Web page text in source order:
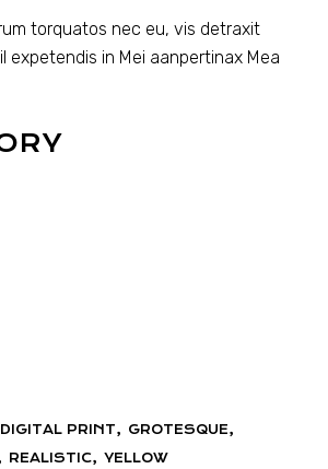
torquatos nec eu, vis detraxit
expetendis in Mei aanpertinax Mea
DIGITAL PRINT
GROTESQUE
REALISTIC YELLOW